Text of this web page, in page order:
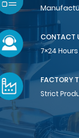
CONTACT
7×24
FACTORY
Strict